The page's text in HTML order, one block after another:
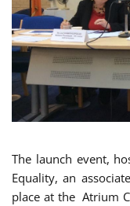
The launch event,
Equality, an
place at the Atrium